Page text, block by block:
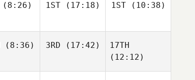
(8:26) 1ST(17:18) 1ST(10:38)
(8:36) 3RD (17:42)
17TH
(12:12)